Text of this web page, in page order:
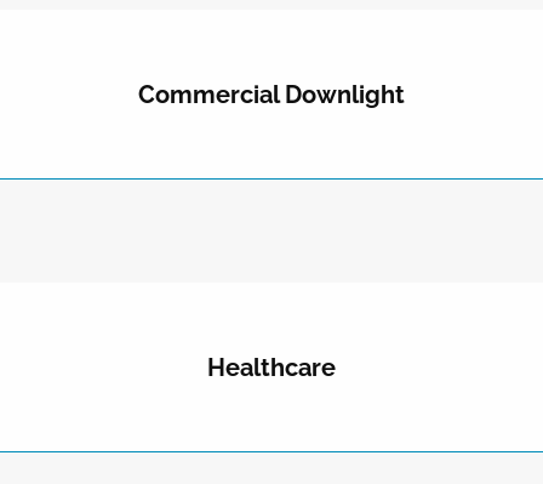
Commercial Downlight
Healthcare